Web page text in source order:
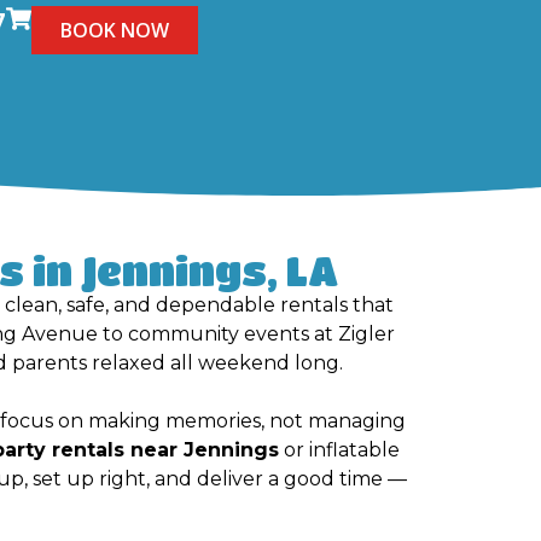
BOOK NOW
Jennings, LA
safe, and dependable rentals that
Avenue to community events at Zigler
parents relaxed all weekend long.
on making memories, not managing
rentals near Jenningsor inflatable
set up right, and deliver a good time —